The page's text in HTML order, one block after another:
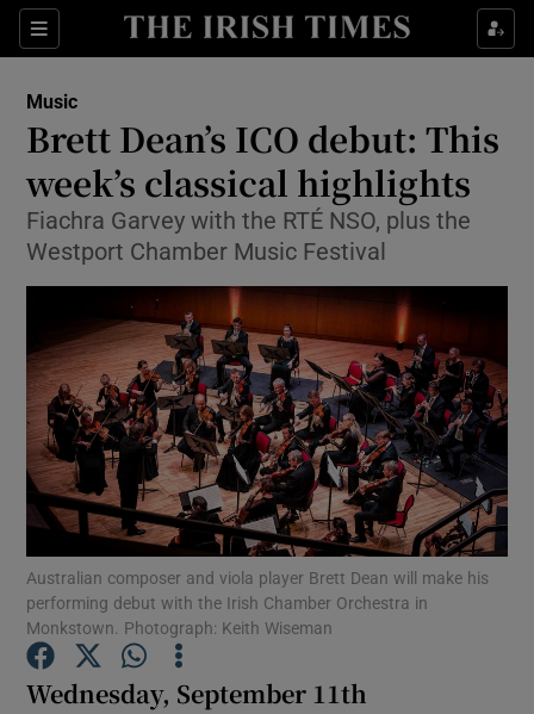
Sections
Show Environment sub sections
Show Science sub sections
Show Motors sub sections
Music
Brett Dean’s ICO debut: This
week’s classical highlights
Fiachra Garvey with the RTÉ NSO, plus the
Westport Chamber Music Festival
Australian composer and viola player Brett Dean will make his
performing debut with the Irish Chamber Orchestra in
Monkstown. Photograph: Keith Wiseman
Wednesday, September 11th